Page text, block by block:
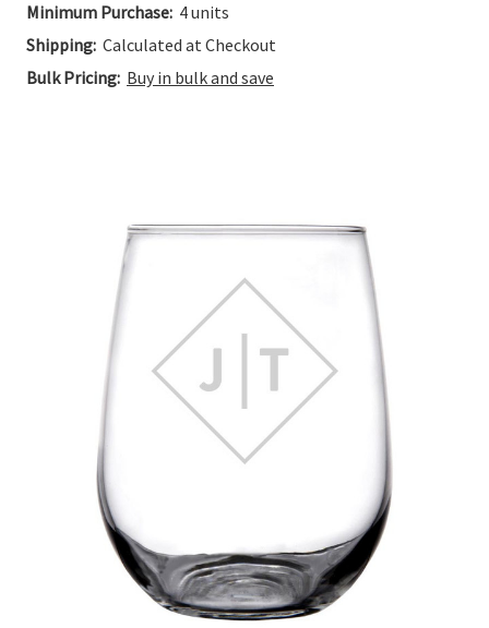
Minimum Purchase: 4 units
Shipping: Calculated at Checkout
Bulk Pricing: Buy in bulk and save